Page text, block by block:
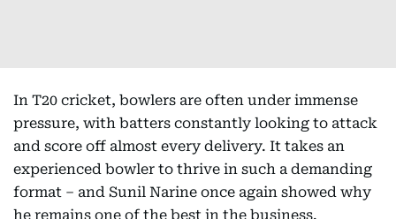
In T20 cricket, bowlers are often under immense
pressure, with batters constantly looking to attack
and score off almost every delivery. It takes an
experienced bowler to thrive in such a demanding
format – and Sunil Narine once again showed why
he remains one of the best in the business.